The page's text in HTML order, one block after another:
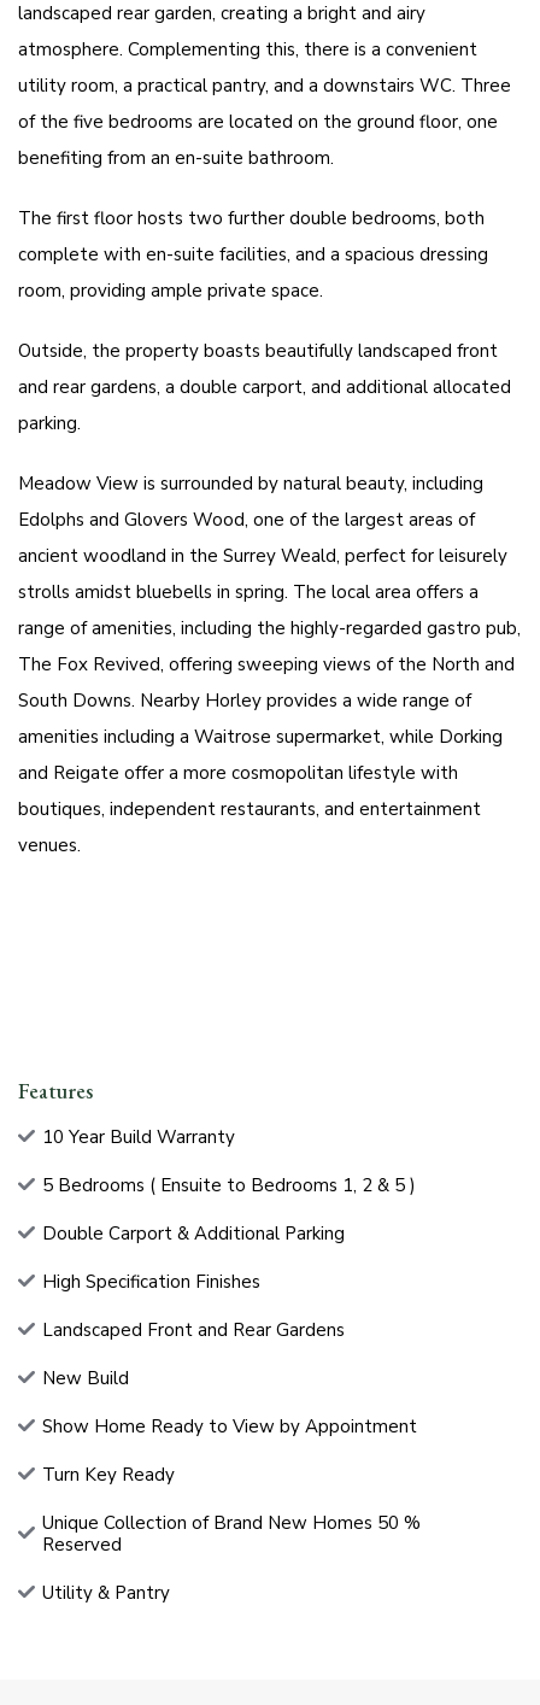
landscaped rear garden, creating a bright and airy
atmosphere. Complementing this, there is a convenient
utility room, a practical pantry, and a downstairs WC. Three
of the five bedrooms are located on the ground floor, one
benefiting from an en-suite bathroom.
The first floor hosts two further double bedrooms, both
complete with en-suite facilities, and a spacious dressing
room, providing ample private space.
Outside, the property boasts beautifully landscaped front
and rear gardens, a double carport, and additional allocated
parking.
Meadow View is surrounded by natural beauty, including
Edolphs and Glovers Wood, one of the largest areas of
ancient woodland in the Surrey Weald, perfect for leisurely
strolls amidst bluebells in spring. The local area offers a
range of amenities, including the highly-regarded gastro pub,
The Fox Revived, offering sweeping views of the North and
South Downs. Nearby Horley provides a wide range of
amenities including a Waitrose supermarket, while Dorking
and Reigate offer a more cosmopolitan lifestyle with
boutiques, independent restaurants, and entertainment
venues.
Features
10 Year Build Warranty
5 Bedrooms ( Ensuite to Bedrooms 1, 2 & 5 )
Double Carport & Additional Parking
High Specification Finishes
Landscaped Front and Rear Gardens
New Build
Show Home Ready to View by Appointment
Turn Key Ready
Unique Collection of Brand New Homes 50 %
Reserved
Utility & Pantry